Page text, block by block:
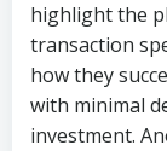
highlight the
transaction
how they
with minimal
investment.